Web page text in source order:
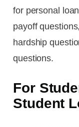
for personal
payoff
hardship
questions.
For
Student